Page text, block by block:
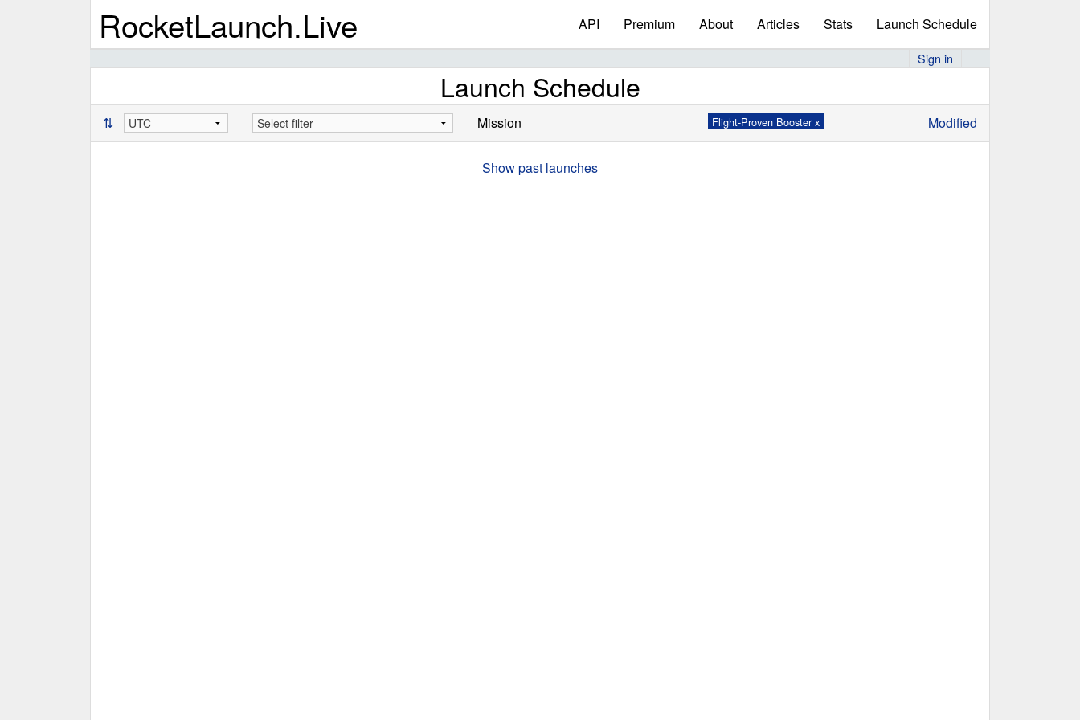
RocketLaunch.Live API Premium About Articles Stats Launch Schedule
Sign in
Launch Schedule
⇅ Mission Flight-Proven Booster x Modified
Show past launches